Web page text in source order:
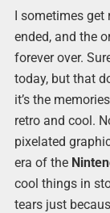
I sometimes get
ended, and the
forever over.
today, but that
it’s the
retro and cool.
pixelated
era of the
cool things in
tears just